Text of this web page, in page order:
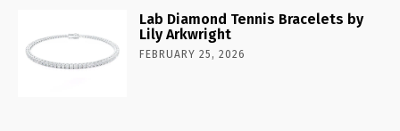
Lab Diamond Tennis Bracelets by
Lily Arkwright
FEBRUARY 25, 2026